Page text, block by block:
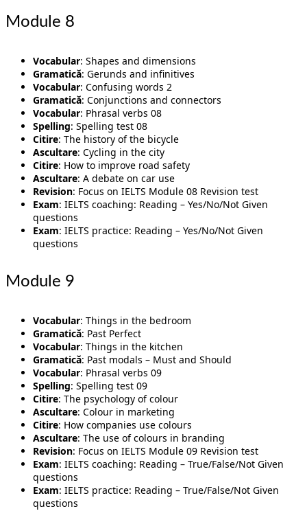
Module 8
Vocabular: Shapes and dimensions
Gramatică: Gerunds and infinitives
Vocabular: Confusing words 2
Gramatică: Conjunctions and connectors
Vocabular: Phrasal verbs 08
Spelling: Spelling test 08
Citire: The history of the bicycle
Ascultare: Cycling in the city
Citire: How to improve road safety
Ascultare: A debate on car use
Revision: Focus on IELTS Module 08 Revision test
Exam: IELTS coaching: Reading – Yes/No/Not Given
questions
Exam: IELTS practice: Reading – Yes/No/Not Given
questions
Module 9
Vocabular: Things in the bedroom
Gramatică: Past Perfect
Vocabular: Things in the kitchen
Gramatică: Past modals – Must and Should
Vocabular: Phrasal verbs 09
Spelling: Spelling test 09
Citire: The psychology of colour
Ascultare: Colour in marketing
Citire: How companies use colours
Ascultare: The use of colours in branding
Revision: Focus on IELTS Module 09 Revision test
Exam: IELTS coaching: Reading – True/False/Not Given
questions
Exam: IELTS practice: Reading – True/False/Not Given
questions